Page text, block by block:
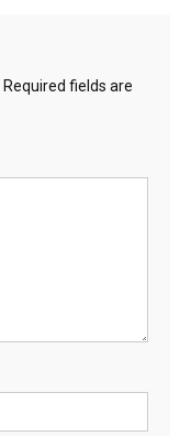
Required fields are